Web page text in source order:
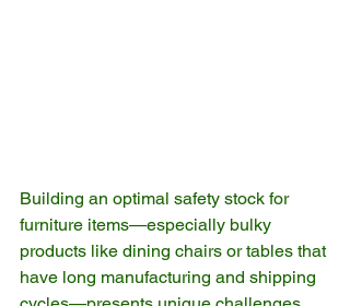
Building an optimal safety stock for
furniture items—especially bulky
products like dining chairs or tables that
have long manufacturing and shipping